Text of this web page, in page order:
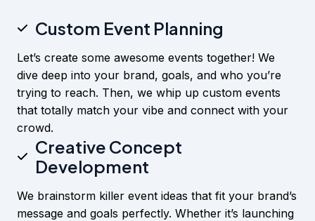
Custom Event Planning
Let’s create some awesome events together! We
dive deep into your brand, goals, and who you’re
trying to reach. Then, we whip up custom events
that totally match your vibe and connect with your
crowd.
Creative Concept
Development
We brainstorm killer event ideas that fit your brand’s
message and goals perfectly. Whether it’s launching